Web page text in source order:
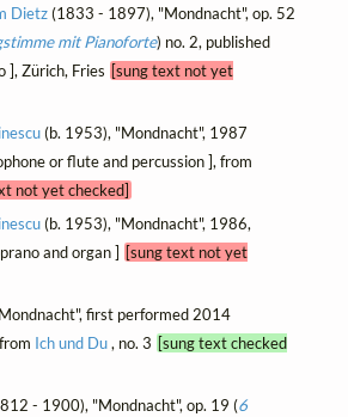
Dietz(1833 - 1897), "Mondnacht", op. 52
mit Pianoforte) no. 2, published
], Zürich, Fries [sung text not yet
(b. 1953), "Mondnacht", 1987
or flute and percussion ], from
not yet checked]
(b. 1953), "Mondnacht", 1986,
and organ ] [sung text not yet
first performed 2014
Ich und Du, no. 3 [sung text checked
- 1900), "Mondnacht", op. 19 (6